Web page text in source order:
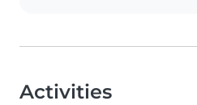
Activities